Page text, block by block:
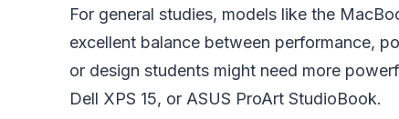
For general studies, models like the
excellent balance between performance,
or design students might need more
Dell XPS 15, or ASUS ProArt StudioBook.